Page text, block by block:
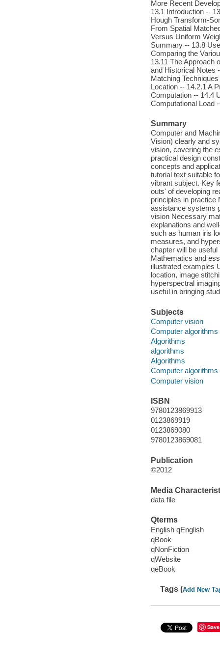
More Recent
13.1 Introduction --
Hough Transform-
From Spatial
Versus Uniform
Summary -- 13.8
Comparing the
13.11 The Approach
and Historical Notes
Matching
Location -- 14.2.1 A
Computation -- 14.4
Computational Load
Summary
Computer and
Vision) clearly and
vision, covering the
practical design
concepts and
tutorial text suitable
vibrant subject. Key
outs' of developing
principles in practice
assistance systems
vision Necessary
explanations and
such as human iris
measures, and
chapter will be
Mathematics and
illustrated examples
location, image
hyperspectral
useful in bringing
Subjects
Computer vision
Computer algorithms
Algorithms
algorithms
Algorithms
Computer algorithms
Computer vision
ISBN
9780123869913
0123869919
0123869080
9780123869081
Publication
©2012
Media
data file
Qterms
English qEnglish
qBook
qNonFiction
qWebsite
qeBook
Tags (Add New
Save